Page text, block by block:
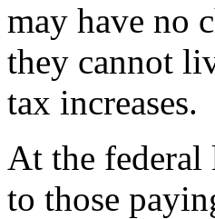
may have no
they cannot
tax increases.
At the federal
to those